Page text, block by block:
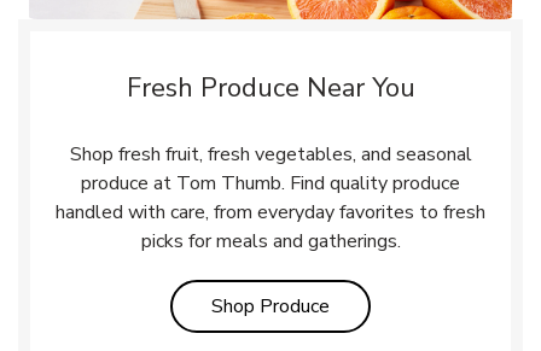
Fresh Produce Near You
Shop fresh fruit, fresh vegetables, and seasonal
produce at Tom Thumb. Find quality produce
handled with care, from everyday favorites to fresh
picks for meals and gatherings.
Shop Produce Link Opens in New Tab